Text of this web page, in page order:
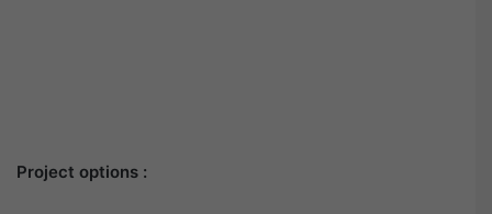
Project options :